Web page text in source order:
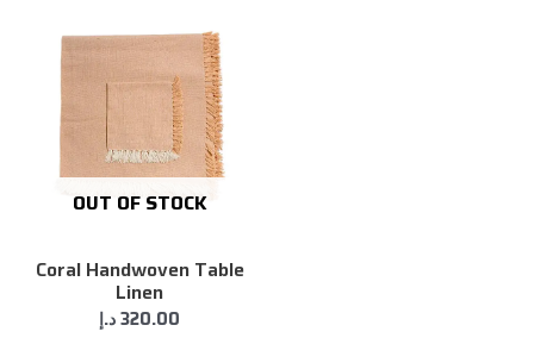
OUT OF STOCK
Coral Handwoven Table
Linen
320.00د.إ